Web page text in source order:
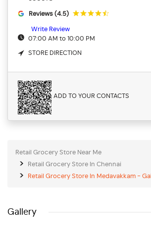
Reviews (4.5)
Write Review
07:00 AM to 10:00 PM
STORE DIRECTION
ADD TO YOUR CONTACTS
Retail Grocery Store Near Me
Retail Grocery Store In Chennai
Retail Grocery Store In Medavakkam -
Gallery